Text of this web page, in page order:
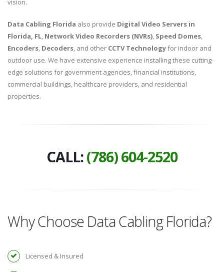
vision.
Data Cabling Florida also provide Digital Video Servers in
Florida, FL, Network Video Recorders (NVRs), Speed Domes,
Encoders, Decoders, and other CCTV Technologyfor indoor and
outdoor use. We have extensive experience installing these cutting-
edge solutions for government agencies, financial institutions,
commercial buildings, healthcare providers, and residential
properties.
CALL:(786) 604-2520
Why Choose Data Cabling Florida?
Licensed & Insured